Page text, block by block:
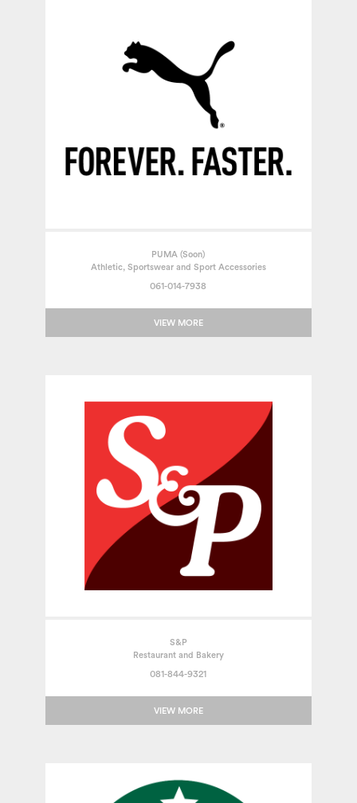
PUMA (Soon)
Athletic, Sportswear and Sport Accessories
061-014-7938
VIEW MORE
S&P
Restaurant and Bakery
081-844-9321
VIEW MORE